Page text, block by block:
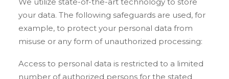
your data. The following safeguards are used, for
example, to protect your personal data from
misuse or any form of unauthorized processing:
Access to personal data is restricted to a limited
number of authorized persons for the stated